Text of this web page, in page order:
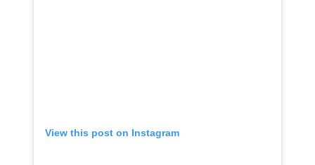
View this post on Instagram